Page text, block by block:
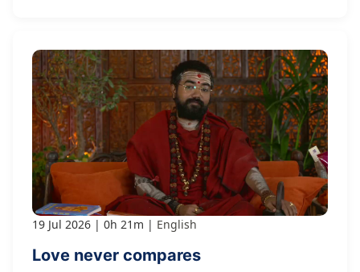
19 Jul 2026 0h 21m English
Love never compares